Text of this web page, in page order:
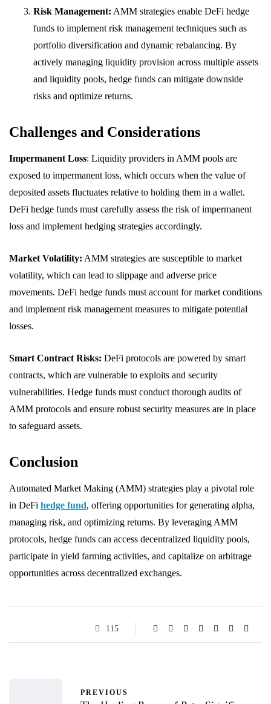
Risk Management: AMM strategies enable DeFi hedge
funds to implement risk management techniques such as
portfolio diversification and dynamic rebalancing. By
actively managing liquidity provision across multiple assets
and liquidity pools, hedge funds can mitigate downside
risks and optimize returns.
Challenges and Considerations
Impermanent Loss: Liquidity providers in AMM pools are
exposed to impermanent loss, which occurs when the value of
deposited assets fluctuates relative to holding them in a wallet.
DeFi hedge funds must carefully assess the risk of impermanent
loss and implement hedging strategies accordingly.
Market Volatility: AMM strategies are susceptible to market
volatility, which can lead to slippage and adverse price
movements. DeFi hedge funds must account for market conditions
and implement risk management measures to mitigate potential
losses.
Smart Contract Risks: DeFi protocols are powered by smart
contracts, which are vulnerable to exploits and security
vulnerabilities. Hedge funds must conduct thorough audits of
AMM protocols and ensure robust security measures are in place
to safeguard assets.
Conclusion
Automated Market Making (AMM) strategies play a pivotal role
in DeFi hedge fund, offering opportunities for generating alpha,
managing risk, and optimizing returns. By leveraging AMM
protocols, hedge funds can access decentralized liquidity pools,
participate in yield farming activities, and capitalize on arbitrage
opportunities across decentralized exchanges.
115
PREVIOUS